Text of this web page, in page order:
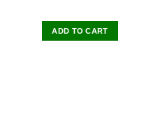
ADD TO CART